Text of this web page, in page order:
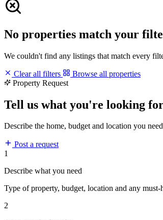
No properties match your
We couldn't find any listings that match every
Clear all filters
Browse all properties
Property Request
Tell us what you're looking
Describe the home, budget and location you
Post a request
1
Describe what you need
Type of property, budget, location and any must-
2